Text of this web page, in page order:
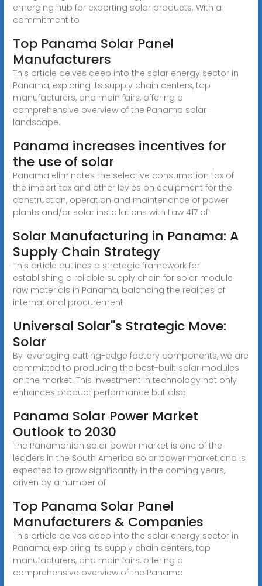
emerging hub for exporting solar products. With a
commitment to
Top Panama Solar Panel
Manufacturers
This article delves deep into the solar energy sector in
Panama, exploring its supply chain centers, top
manufacturers, and main fairs, offering a
comprehensive overview of the Panama solar
landscape.
Panama increases incentives for
the use of solar
Panama eliminates the selective consumption tax of
the import tax and other levies on equipment for the
construction, operation and maintenance of power
plants and/or solar installations with Law 417 of
Solar Manufacturing in Panama: A
Supply Chain Strategy
This article outlines a strategic framework for
establishing a reliable supply chain for solar module
raw materials in Panama, balancing the realities of
international procurement
Universal Solar''s Strategic Move:
Solar
By leveraging cutting-edge factory components, we are
committed to producing the best-built solar modules
on the market. This investment in technology not only
enhances product performance but also
Panama Solar Power Market
Outlook to 2030
The Panamanian solar power market is one of the
leaders in the South America solar power market and is
expected to grow significantly in the coming years,
driven by a number of
Top Panama Solar Panel
Manufacturers & Companies
This article delves deep into the solar energy sector in
Panama, exploring its supply chain centers, top
manufacturers, and main fairs, offering a
comprehensive overview of the Panama